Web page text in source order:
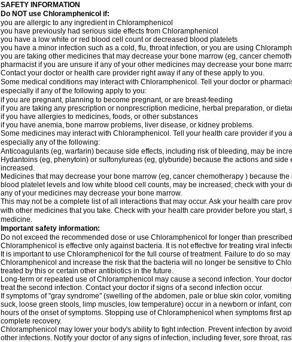
SAFETY INFORMATION
Do NOT use Chloramphenicol if:
you are allergic to any ingredient in Chloramphenicol
you have previously had serious side effects from Chloramphenicol
you have a low white or red blood cell count or decreased blood platelets
you have a minor infection such as a cold, flu, throat infection, or you are using
you are taking other medicines that may decrease your bone marrow (eg, cancer
pharmacist if you are unsure if any of your other medicines may decrease your bone
Contact your doctor or health care provider right away if any of these apply to you.
Some medical conditions may interact with Chloramphenicol. Tell your doctor or
especially if any of the following apply to you:
if you are pregnant, planning to become pregnant, or are breast-feeding
if you are taking any prescription or nonprescription medicine, herbal preparation, or
if you have allergies to medicines, foods, or other substances
if you have anemia, bone marrow problems, liver disease, or kidney problems.
Some medicines may interact with Chloramphenicol. Tell your health care provider if you
especially any of the following:
Anticoagulants (eg, warfarin) because side effects, including risk of bleeding, may be
Hydantoins (eg, phenytoin) or sulfonylureas (eg, glyburide) because the actions and side
increased.
Medicines that may decrease your bone marrow (eg, cancer chemotherapy ) because
blood platelet levels and low white blood cell counts, may be increased; check with your
any of your medicines may decrease your bone marrow.
This may not be a complete list of all interactions that may occur. Ask your health care
with other medicines that you take. Check with your health care provider before you start,
medicine.
Important safety information:
Do not exceed the recommended dose or use Chloramphenicol for longer than
Chloramphenicol is effective only against bacteria. It is not effective for treating viral
It is important to use Chloramphenicol for the full course of treatment. Failure to do so
Chloramphenicol and increase the risk that the bacteria will no longer be sensitive to
treated by this or certain other antibiotics in the future.
Long-term or repeated use of Chloramphenicol may cause a second infection. Your
treat the second infection. Contact your doctor if signs of a second infection occur.
If symptoms of "gray syndrome" (swelling of the abdomen, pale or blue skin color,
suck, loose green stools, limp muscles, low temperature) occur in a newborn or infant,
hours of the onset of symptoms. Stopping use of Chloramphenicol when symptoms first
complete recovery.
Chloramphenicol may lower your body's ability to fight infection. Prevent infection by
other infections. Notify your doctor of any signs of infection, including fever, sore throat,